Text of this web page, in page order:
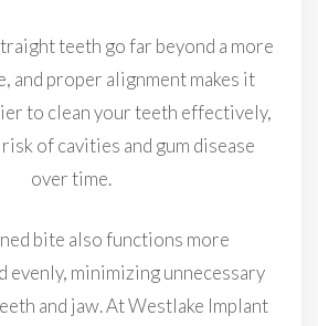
teeth go far beyond a more
and proper alignment makes it
to clean your teeth effectively,
of cavities and gum disease
over time.
bite also functions more
evenly, minimizing unnecessary
and jaw. At Westlake Implant